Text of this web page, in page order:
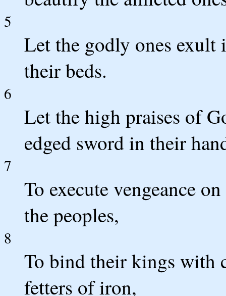
5
Let the godly ones
their beds.
6
Let the high praises of
edged sword in their
7
To execute vengeance
the peoples,
8
To bind their kings with
fetters of iron,